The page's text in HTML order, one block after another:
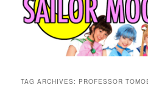
TAG ARCHIVES: PROFESSOR